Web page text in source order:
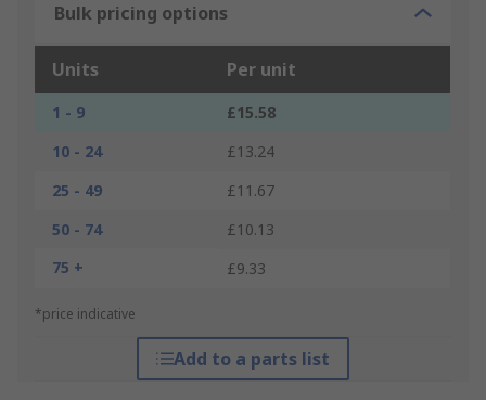
Bulk pricing options
Units Per unit
1 - 9
£15.58
10 - 24
£13.24
25 - 49
£11.67
50 - 74
£10.13
75 +
£9.33
*price indicative
Add to a parts list